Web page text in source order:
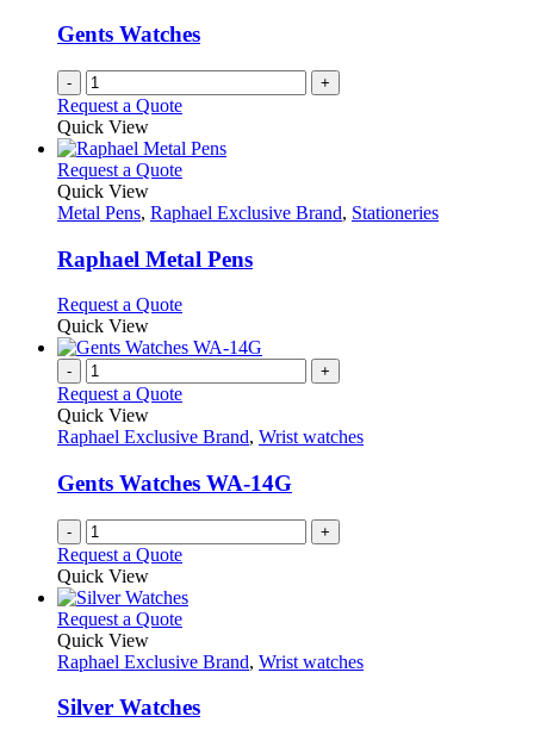
Gents Watches
- +
Request a Quote
Quick View
Request a QuoteThis
has
variants.
The
may
be
chosen
on
the
product
page
Quick View
Metal Pens, Raphael Exclusive Brand, Stationeries
Raphael Metal Pens
Request a QuoteThis
has
variants.
options
chosen
on
the
product
Quick View
- +
Request a Quote
Quick View
Raphael Exclusive Brand, Wrist watches
Gents Watches WA-14G
- +
Request a Quote
Quick View
Request a QuoteThis
has
variants.
Quick View
Raphael Exclusive Brand, Wrist watches
Silver Watches